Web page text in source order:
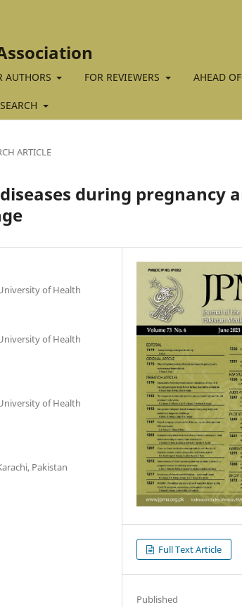
AUTHORS FOR REVIEWERS AHEAD
SEARCH
ARTICLE
during pregnancy
of Health
of Health
of Health
Pakistan
Full Text Article
Published